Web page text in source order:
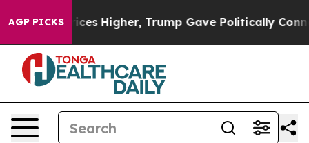
AGP PICKS
Higher, Trump Gave Politically Connected oil